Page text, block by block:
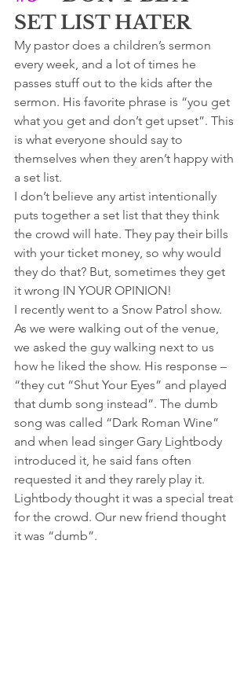
SET LIST HATER
My pastor does a children’s sermon
every week, and a lot of times he
passes stuff out to the kids after the
sermon. His favorite phrase is “you get
what you get and don’t get upset”. This
is what everyone should say to
themselves when they aren’t happy with
a set list.
I don’t believe any artist intentionally
puts together a set list that they think
the crowd will hate. They pay their bills
with your ticket money, so why would
they do that? But, sometimes they get
it wrong IN YOUR OPINION!
I recently went to a Snow Patrol show.
As we were walking out of the venue,
we asked the guy walking next to us
how he liked the show. His response –
“they cut “Shut Your Eyes” and played
that dumb song instead”. The dumb
song was called “Dark Roman Wine”
and when lead singer Gary Lightbody
introduced it, he said fans often
requested it and they rarely play it.
Lightbody thought it was a special treat
for the crowd. Our new friend thought
it was “dumb”.